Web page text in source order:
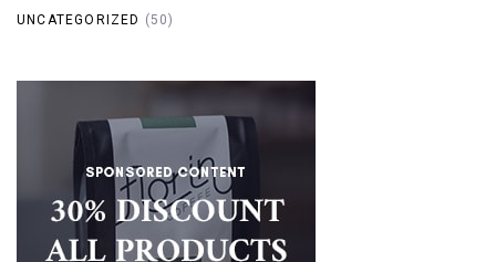
UNCATEGORIZED (50)